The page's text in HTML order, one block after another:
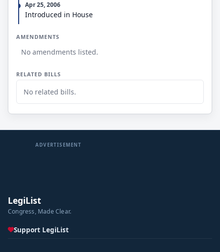
Apr 25, 2006
Introduced in House
AMENDMENTS
No amendments listed.
RELATED BILLS
No related bills.
ADVERTISEMENT
LegiList
Congress, Made Clear.
Support LegiList